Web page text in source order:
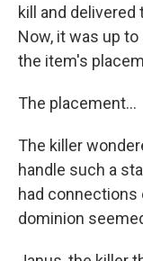
kill and
Now, it was up
the item's
The placement...
The killer
handle such a
had connections
dominion